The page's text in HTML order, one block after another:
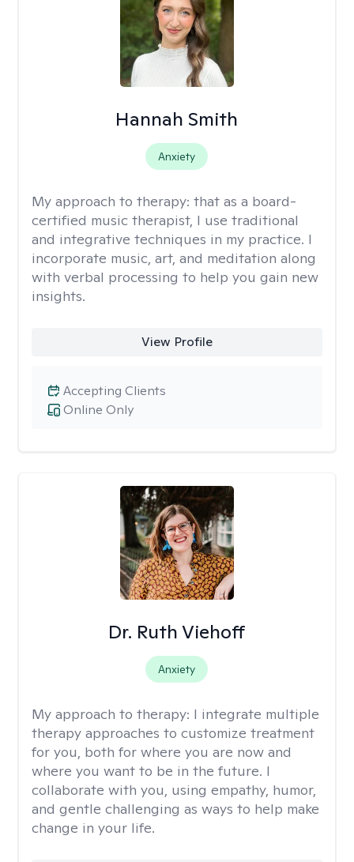
Hannah Smith
Anxiety
My approach to therapy: that as a board-
certified music therapist, I use traditional
and integrative techniques in my practice. I
incorporate music, art, and meditation along
with verbal processing to help you gain new
insights.
View Profile
Online Only
Accepting Clients
Dr. Ruth Viehoff
Anxiety
My approach to therapy: I integrate multiple
therapy approaches to customize treatment
for you, both for where you are now and
where you want to be in the future. I
collaborate with you, using empathy, humor,
and gentle challenging as ways to help make
change in your life.